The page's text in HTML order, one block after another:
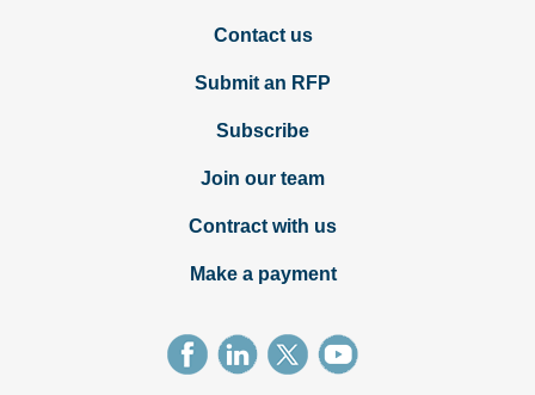
Contact us
Submit an RFP
Subscribe
Join our team
Contract with us
Make a payment